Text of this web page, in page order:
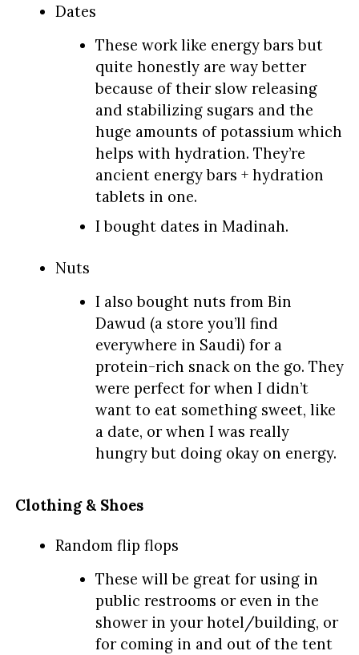
Dates
These work like energy bars but
quite honestly are way better
because of their slow releasing
and stabilizing sugars and the
huge amounts of potassium which
helps with hydration. They’re
ancient energy bars + hydration
tablets in one.
I bought dates in Madinah.
Nuts
I also bought nuts from Bin
Dawud (a store you’ll find
everywhere in Saudi) for a
protein-rich snack on the go. They
were perfect for when I didn’t
want to eat something sweet, like
a date, or when I was really
hungry but doing okay on energy.
Clothing & Shoes
Random flip flops
These will be great for using in
public restrooms or even in the
shower in your hotel/building, or
for coming in and out of the tent